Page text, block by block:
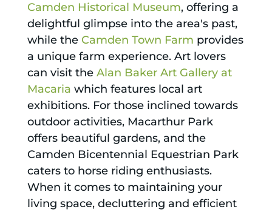
Camden Historical Museum, offering a
delightful glimpse into the area's past,
while the Camden Town Farm provides
a unique farm experience. Art lovers
can visit the Alan Baker Art Gallery at
Macaria which features local art
exhibitions. For those inclined towards
outdoor activities, Macarthur Park
offers beautiful gardens, and the
Camden Bicentennial Equestrian Park
caters to horse riding enthusiasts.
When it comes to maintaining your
living space, decluttering and efficient